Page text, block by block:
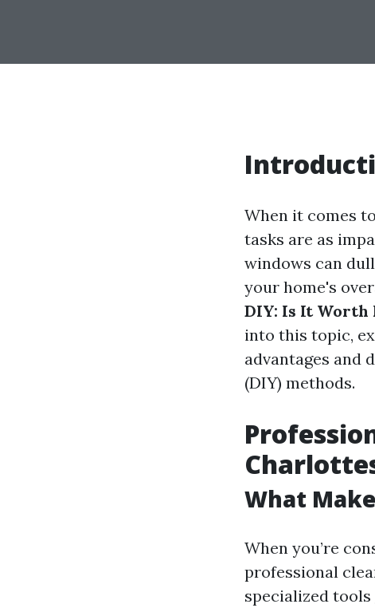
When it comes
tasks are as
windows can
your home's
DIY: Is It Worth
into this topic,
advantages and
(DIY) methods.
What
When you’re
professional
specialized tools